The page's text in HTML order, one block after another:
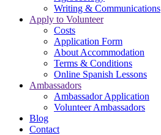
Writing & Communications
Apply to Volunteer
Costs
Application Form
About Accommodation
Terms & Conditions
Online Spanish Lessons
Ambassadors
Ambassador Application
Volunteer Ambassadors
Blog
Contact